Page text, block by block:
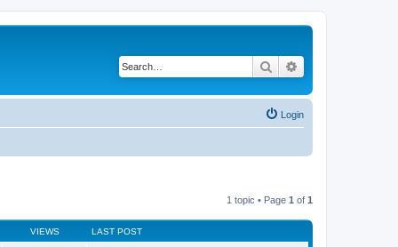
Search
Login
1 topic • Page 1 of 1
VIEWS LAST POST